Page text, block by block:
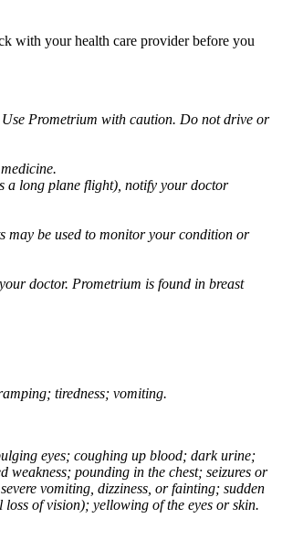
with your health care provider before you
Use Prometrium with caution. Do not drive or
a long plane flight), notify your doctor
may be used to monitor your condition or
doctor. Prometrium is found in breast
tiredness; vomiting.
eyes; coughing up blood; dark urine;
pounding in the chest; seizures or
vomiting, dizziness, or fainting; sudden
of vision); yellowing of the eyes or skin.